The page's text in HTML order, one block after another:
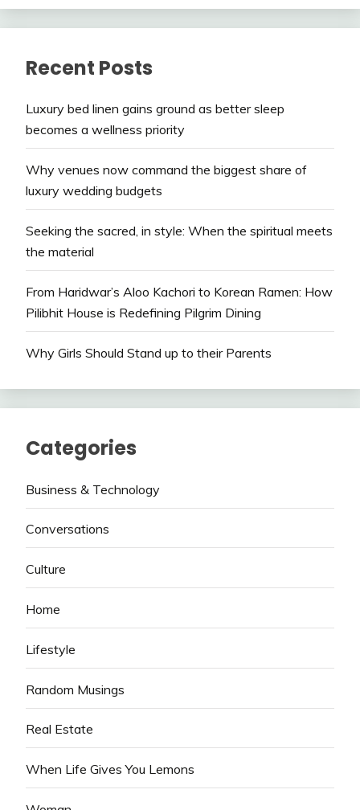
Recent Posts
Luxury bed linen gains ground as better sleep
becomes a wellness priority
Why venues now command the biggest share of
luxury wedding budgets
Seeking the sacred, in style: When the spiritual meets
the material
From Haridwar’s Aloo Kachori to Korean Ramen: How
Pilibhit House is Redefining Pilgrim Dining
Why Girls Should Stand up to their Parents
Categories
Business & Technology
Conversations
Culture
Home
Lifestyle
Random Musings
Real Estate
When Life Gives You Lemons